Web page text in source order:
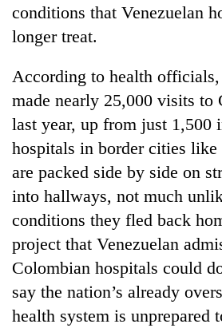
conditions that Venezuelan
longer treat.
According to health officials,
made nearly 25,000 visits to
last year, up from just 1,500
hospitals in border cities like
are packed side by side on
into hallways, not much
conditions they fled back
project that Venezuelan
Colombian hospitals could
say the nation’s already
health system is unprepared